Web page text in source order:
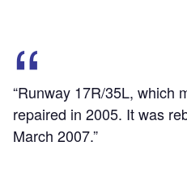
“Runway 17R/35L, which
repaired in 2005. It was
March 2007.”